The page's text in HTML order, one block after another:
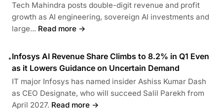
Tech Mahindra posts double-digit revenue and profit
growth as AI engineering, sovereign AI investments and
large... Read more →
•Infosys AI Revenue Share Climbs to 8.2% in Q1 Even
as it Lowers Guidance on Uncertain Demand
IT major Infosys has named insider Ashiss Kumar Dash
as CEO Designate, who will succeed Salil Parekh from
April 2027. Read more →